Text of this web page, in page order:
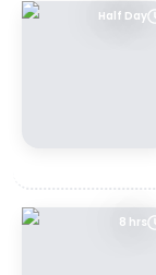
Half Day
8 hrs